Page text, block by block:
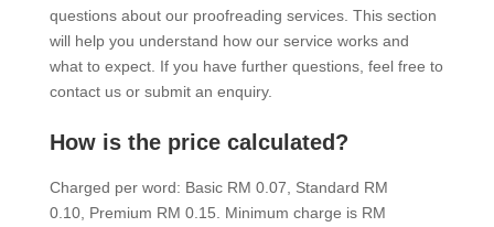
questions about our proofreading services. This section
will help you understand how our service works and
what to expect. If you have further questions, feel free to
contact us or submit an enquiry.
How is the price calculated?
Charged per word: Basic RM 0.07, Standard RM
0.10, Premium RM 0.15. Minimum charge is RM